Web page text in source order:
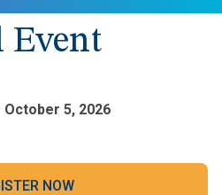
5, 2026
NOW